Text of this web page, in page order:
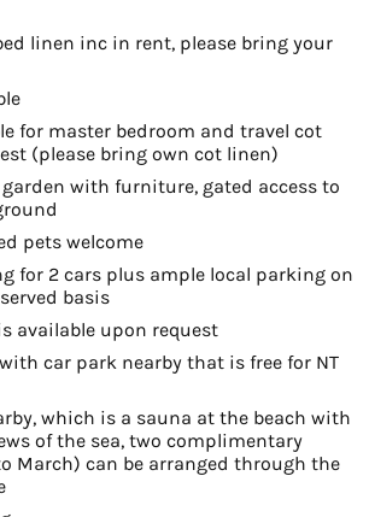
linen inc in rent, please bring your
for master bedroom and travel cot
(please bring own cot linen)
with furniture, gated access to
pets welcome
for 2 cars plus ample local parking on
basis
available upon request
car park nearby that is free for NT
which is a sauna at the beach with
of the sea, two complimentary
March) can be arranged through the